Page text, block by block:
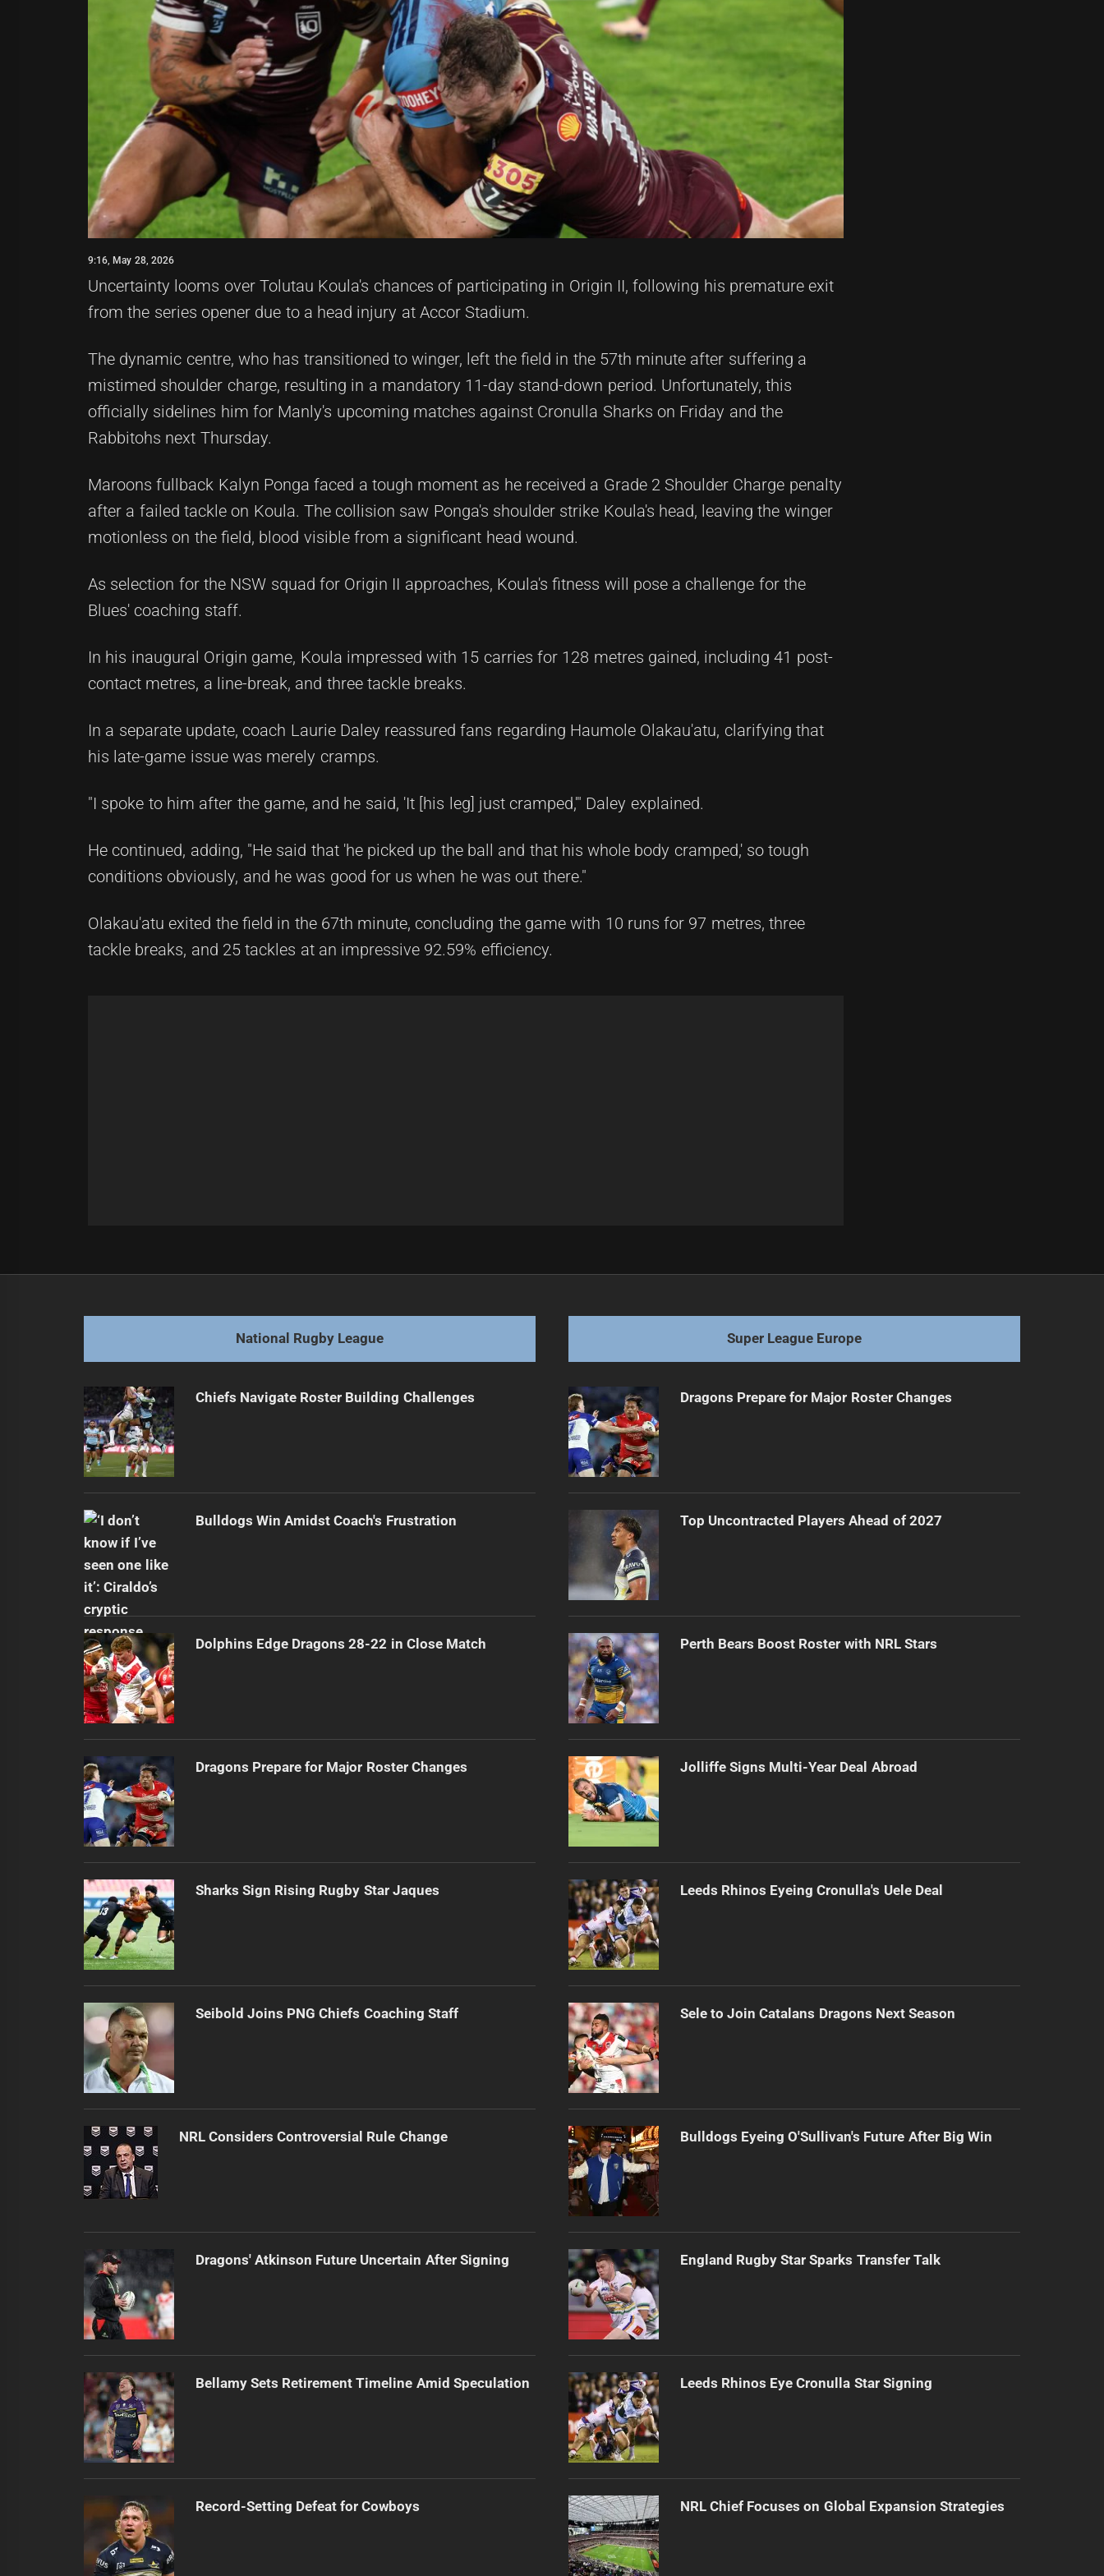
9:16, May 28, 2026
Uncertainty looms over Tolutau Koula's chances of participating in Origin II, following his premature exit
from the series opener due to a head injury at Accor Stadium.
The dynamic centre, who has transitioned to winger, left the field in the 57th minute after suffering a
mistimed shoulder charge, resulting in a mandatory 11-day stand-down period. Unfortunately, this
officially sidelines him for Manly's upcoming matches against Cronulla Sharks on Friday and the
Rabbitohs next Thursday.
Maroons fullback Kalyn Ponga faced a tough moment as he received a Grade 2 Shoulder Charge penalty
after a failed tackle on Koula. The collision saw Ponga's shoulder strike Koula's head, leaving the winger
motionless on the field, blood visible from a significant head wound.
As selection for the NSW squad for Origin II approaches, Koula's fitness will pose a challenge for the
Blues' coaching staff.
In his inaugural Origin game, Koula impressed with 15 carries for 128 metres gained, including 41 post-
contact metres, a line-break, and three tackle breaks.
In a separate update, coach Laurie Daley reassured fans regarding Haumole Olakau'atu, clarifying that
his late-game issue was merely cramps.
"I spoke to him after the game, and he said, 'It [his leg] just cramped,'" Daley explained.
He continued, adding, "He said that 'he picked up the ball and that his whole body cramped,' so tough
conditions obviously, and he was good for us when he was out there."
Olakau'atu exited the field in the 67th minute, concluding the game with 10 runs for 97 metres, three
tackle breaks, and 25 tackles at an impressive 92.59% efficiency.
post:
National Rugby League
Chiefs Navigate Roster Building Challenges
Bulldogs Win Amidst Coach's Frustration
Dolphins Edge Dragons 28-22 in Close Match
Dragons Prepare for Major Roster Changes
Sharks Sign Rising Rugby Star Jaques
Seibold Joins PNG Chiefs Coaching Staff
NRL Considers Controversial Rule Change
Dragons' Atkinson Future Uncertain After Signing
Bellamy Sets Retirement Timeline Amid Speculation
Record-Setting Defeat for Cowboys
Super League Europe
Dragons Prepare for Major Roster Changes
Top Uncontracted Players Ahead of 2027
Perth Bears Boost Roster with NRL Stars
Jolliffe Signs Multi-Year Deal Abroad
Leeds Rhinos Eyeing Cronulla's Uele Deal
Sele to Join Catalans Dragons Next Season
Bulldogs Eyeing O'Sullivan's Future After Big Win
England Rugby Star Sparks Transfer Talk
Leeds Rhinos Eye Cronulla Star Signing
NRL Chief Focuses on Global Expansion Strategies